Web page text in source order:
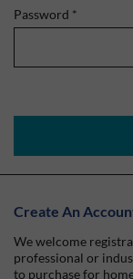
Password *
Create An
We welcome
professional or
to purchase for